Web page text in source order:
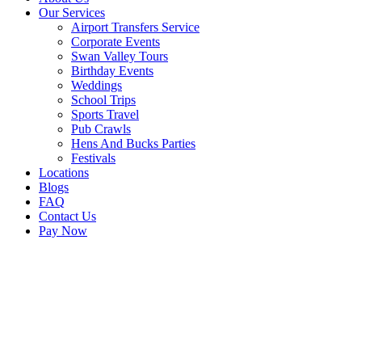
Our Services
Airport Transfers Service
Corporate Events
Swan Valley Tours
Birthday Events
Weddings
School Trips
Sports Travel
Pub Crawls
Hens And Bucks Parties
Festivals
Locations
Blogs
FAQ
Contact Us
Pay Now